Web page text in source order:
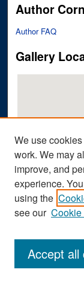
Author
Author FAQ
Gallery
View gallery on map
View gallery in
We use
work. We may
improve, and
experience.
using the
see our
Accept all